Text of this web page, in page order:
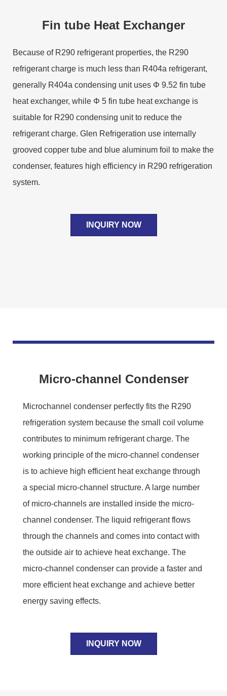
Fin tube Heat Exchanger
Because of R290 refrigerant properties, the R290
refrigerant charge is much less than R404a refrigerant,
generally R404a condensing unit uses Φ 9.52 fin tube
heat exchanger, while Φ 5 fin tube heat exchange is
suitable for R290 condensing unit to reduce the
refrigerant charge. Glen Refrigeration use internally
grooved copper tube and blue aluminum foil to make the
condenser, features high efficiency in R290 refrigeration
system.
INQUIRY NOW
Micro-channel Condenser
Microchannel condenser perfectly fits the R290
refrigeration system because the small coil volume
contributes to minimum refrigerant charge. The
working principle of the micro-channel condenser
is to achieve high efficient heat exchange through
a special micro-channel structure. A large number
of micro-channels are installed inside the micro-
channel condenser. The liquid refrigerant flows
through the channels and comes into contact with
the outside air to achieve heat exchange. The
micro-channel condenser can provide a faster and
more efficient heat exchange and achieve better
energy saving effects.
INQUIRY NOW